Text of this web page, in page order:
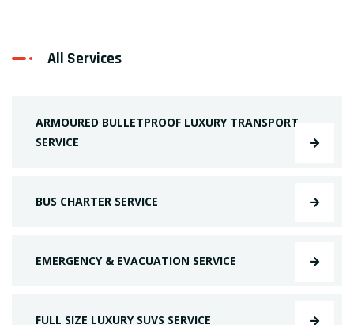
All Services
ARMOURED BULLETPROOF LUXURY TRANSPORT
SERVICE
BUS CHARTER SERVICE
EMERGENCY & EVACUATION SERVICE
FULL SIZE LUXURY SUVS SERVICE